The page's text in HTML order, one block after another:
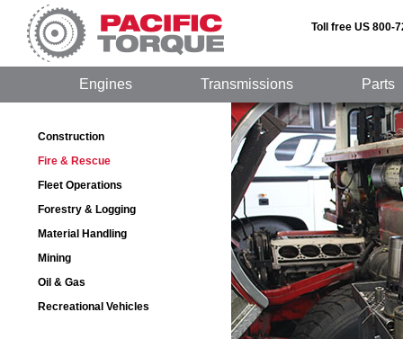
Toll free US 800-
Engines Transmissions Parts
Construction
Fire & Rescue
Fleet Operations
Forestry & Logging
Material Handling
Mining
Oil & Gas
Recreational Vehicles